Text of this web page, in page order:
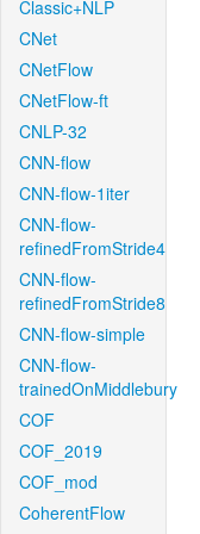
Classic+NLP
CNet
CNetFlow
CNetFlow-ft
CNLP-32
CNN-flow
CNN-flow-1iter
CNN-flow-
refinedFromStride4
CNN-flow-
refinedFromStride8
CNN-flow-simple
CNN-flow-
trainedOnMiddlebury
COF
COF_2019
COF_mod
CoherentFlow